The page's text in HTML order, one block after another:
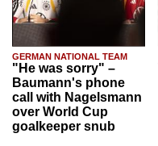
GERMAN NATIONAL TEAM
"He was sorry" –
Baumann's phone
call with Nagelsmann
over World Cup
goalkeeper snub